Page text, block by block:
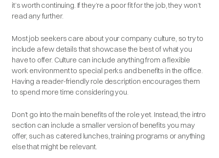
it’s worth continuing. If they’re a poor fit for the job, they won’t
read any further.
Most job seekers care about your company culture, so try to
include a few details that showcase the best of what you
have to offer. Culture can include anything from a flexible
work environment to special perks and benefits in the office.
Having a reader-friendly role description encourages them
to spend more time considering you.
Don’t go into the main benefits of the role yet. Instead, the intro
section can include a smaller version of benefits you may
offer, such as catered lunches, training programs or anything
else that might be relevant.